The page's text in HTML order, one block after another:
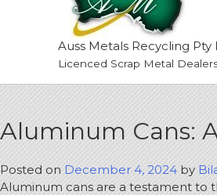
Auss Metals Recycling Pty
Licenced Scrap Metal
Aluminum Cans:
Posted onDecember 4, 2024 by
Aluminum cans are a testament to